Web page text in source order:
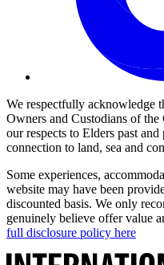
We respectfully acknowledge
Owners and Custodians of
our respects to Elders past
connection to land, sea and
Some experiences,
website may have been
discounted basis. We only
genuinely believe offer value
full disclosure policy here